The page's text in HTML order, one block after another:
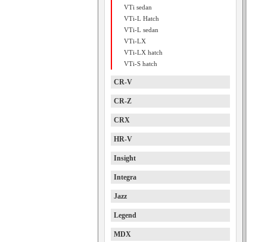
VTi sedan
VTi-L Hatch
VTi-L sedan
VTi-LX
VTi-LX hatch
VTi-S hatch
CR-V
CR-Z
CRX
HR-V
Insight
Integra
Jazz
Legend
MDX